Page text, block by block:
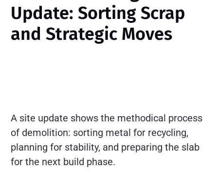
Update: Sorting Scrap
and Strategic Moves
A site update shows the methodical process
of demolition: sorting metal for recycling,
planning for stability, and preparing the slab
for the next build phase.